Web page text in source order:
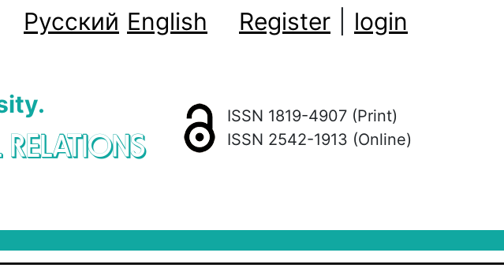
Русский English Register login
ISSN 1819-4907 (Print)
ISSN 2542-1913 (Online)